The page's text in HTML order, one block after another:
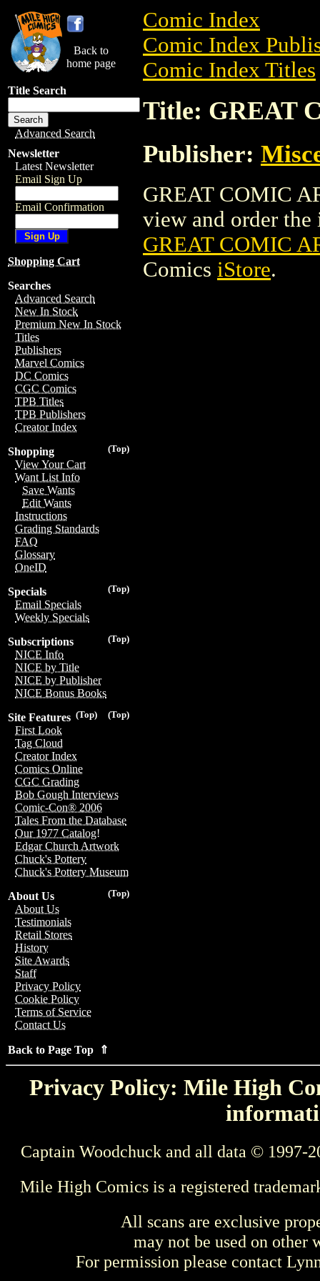
Back to
home page
Title Search
Advanced Search
Newsletter
Latest Newsletter
Email Sign Up
Email Confirmation
Shopping Cart
Searches
Advanced Search
New In Stock
Premium New In Stock
Titles
Publishers
Marvel Comics
DC Comics
CGC Comics
TPB Titles
TPB Publishers
Creator Index
(Top)
Shopping
View Your Cart
Want List Info
Save Wants
Edit Wants
Instructions
Grading Standards
FAQ
Glossary
OneID
(Top)
Specials
Email Specials
Weekly Specials
(Top)
Subscriptions
NICE Info
NICE by Title
NICE by Publisher
NICE Bonus Books
(Top)
(Top)
Site Features
First Look
Tag Cloud
Creator Index
Comics Online
CGC Grading
Bob Gough Interviews
Comic-Con® 2006
Tales From the Database
Our 1977 Catalog!
Edgar Church Artwork
Chuck's Pottery
Chuck's Pottery Museum
(Top)
About Us
About Us
Testimonials
Retail Stores
History
Site Awards
Staff
Privacy Policy
Cookie Policy
Terms of Service
Contact Us
Back to Page Top ⇑
Comic Index
Comic Index
Comic Index Titles
Title: GREAT
Publisher:
GREAT COMIC
view and order the
GREAT COMIC
Comics iStore.
Privacy Policy: Mile High
Captain Woodchuck and all data © 1997-
Mile High Comics is a registered
All scans are exclusive
may not be used on other
For permission please contact